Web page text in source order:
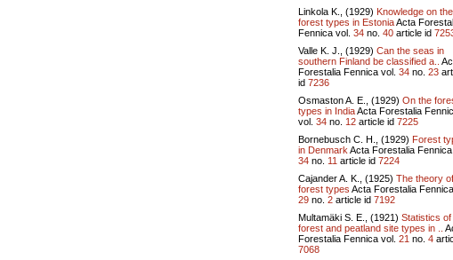
Linkola K., (1929) Knowledge on the
forest types in EstoniaActa
Fennica vol. 34 no. 40 article id
Valle K. J., (1929) Can the seas in
southern Finland be classified a..
Forestalia Fennica vol. 34 no. 23
id 7236
Osmaston A. E., (1929) On the
types in IndiaActa Forestalia
vol. 34 no. 12 article id 7225
Bornebusch C. H., (1929) Forest
in Denmark Acta Forestalia
34 no. 11 article id 7224
Cajander A. K., (1925) The theory of
forest types Acta Forestalia
29 no. 2 article id 7192
Multamäki S. E., (1921) Statistics of
forest and peatland site types in ..
Forestalia Fennica vol. 21 no. 4
7068